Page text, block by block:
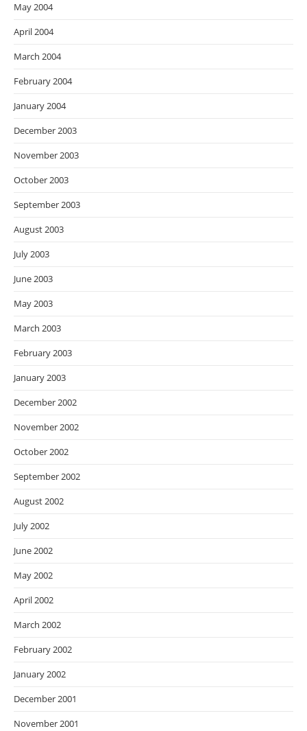
May 2004
April 2004
March 2004
February 2004
January 2004
December 2003
November 2003
October 2003
September 2003
August 2003
July 2003
June 2003
May 2003
March 2003
February 2003
January 2003
December 2002
November 2002
October 2002
September 2002
August 2002
July 2002
June 2002
May 2002
April 2002
March 2002
February 2002
January 2002
December 2001
November 2001